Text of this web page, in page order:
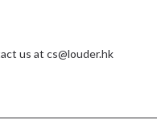
us atcs@louder.hk